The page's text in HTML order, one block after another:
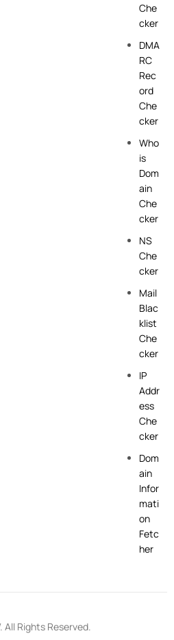
Che
cker
DMA
RC
Rec
ord
Che
cker
Who
is
Dom
ain
Che
cker
NS
Che
cker
Mail
Blac
klist
Che
cker
IP
Addr
ess
Che
cker
Dom
ain
Infor
mati
on
Fetc
her
Rights Reserved.